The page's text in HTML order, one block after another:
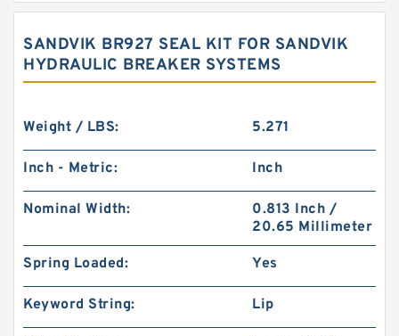
SANDVIK BR927 SEAL KIT FOR SANDVIK
HYDRAULIC BREAKER SYSTEMS
Weight / LBS: 5.271
Inch - Metric: Inch
Nominal Width:
0.813 Inch /
20.65 Millimeter
Spring Loaded: Yes
Keyword String: Lip